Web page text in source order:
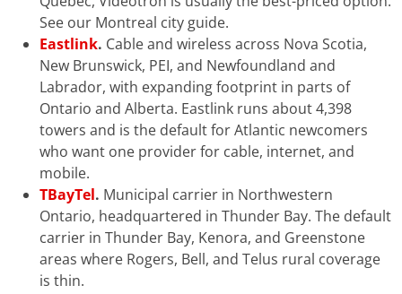
See our Montreal city guide.
Eastlink. Cable and wireless across Nova Scotia,
New Brunswick, PEI, and Newfoundland and
Labrador, with expanding footprint in parts of
Ontario and Alberta. Eastlink runs about 4,398
towers and is the default for Atlantic newcomers
who want one provider for cable, internet, and
mobile.
TBayTel. Municipal carrier in Northwestern
Ontario, headquartered in Thunder Bay. The default
carrier in Thunder Bay, Kenora, and Greenstone
areas where Rogers, Bell, and Telus rural coverage
is thin.